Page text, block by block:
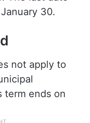
necessary, will
from 8 am
the results
The last date
30.